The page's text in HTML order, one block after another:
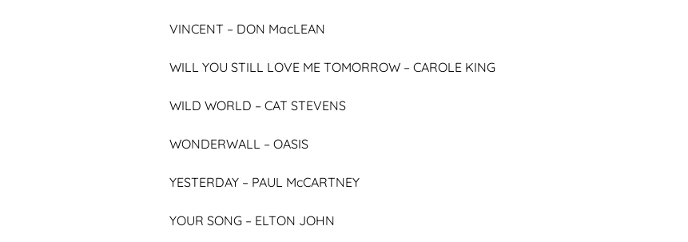
VINCENT – DON MacLEAN
WILL YOU STILL LOVE ME TOMORROW – CAROLE KING
WILD WORLD – CAT STEVENS
WONDERWALL – OASIS
YESTERDAY – PAUL McCARTNEY
YOUR SONG – ELTON JOHN